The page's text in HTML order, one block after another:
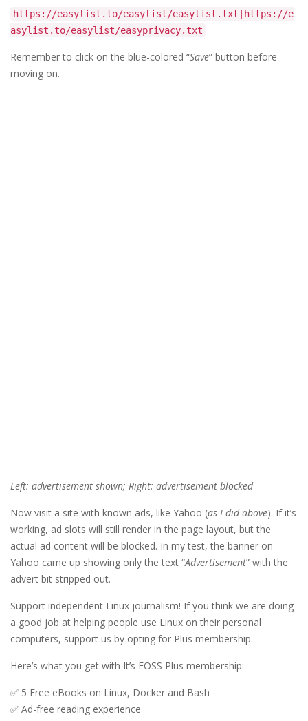
https://easylist.to/easylist/easylist.txt|https://e
asylist.to/easylist/easyprivacy.txt
Remember to click on the blue-colored “Save” button before
moving on.
Left: advertisement shown; Right: advertisement blocked
Now visit a site with known ads, like Yahoo (as I did above). If it’s
working, ad slots will still render in the page layout, but the
actual ad content will be blocked. In my test, the banner on
Yahoo came up showing only the text “Advertisement” with the
advert bit stripped out.
Support independent Linux journalism! If you think we are doing
a good job at helping people use Linux on their personal
computers, support us by opting for Plus membership.
Here’s what you get with It’s FOSS Plus membership:
✅ 5 Free eBooks on Linux, Docker and Bash
✅ Ad-free reading experience